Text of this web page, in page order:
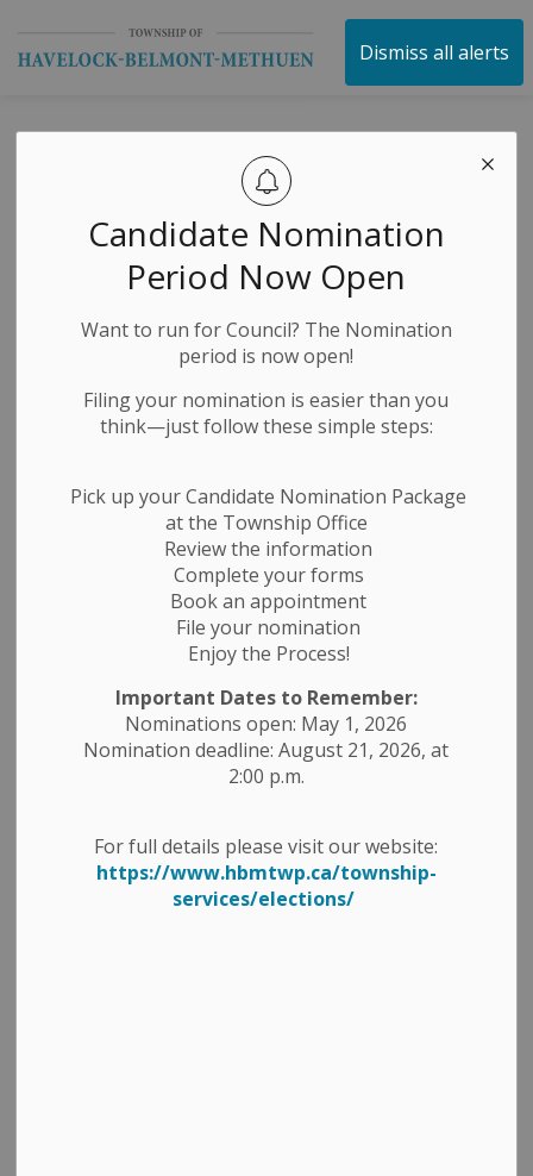
Dismiss all alerts
Candidate Nomination
Period Now Open
Want to run for Council? The Nomination
period is now open!
Filing your nomination is easier than you
think—just follow these simple steps:
Pick up your Candidate Nomination Package
at the Township Office
Review the information
Complete your forms
Book an appointment
File your nomination
Enjoy the Process!
Important Dates to Remember:
Nominations open: May 1, 2026
Nomination deadline: August 21, 2026, at
2:00 p.m.
For full details please visit our website:
https://www.hbmtwp.ca/township-
services/elections/
Township of Havelock
Emergency
Services and
Preparedness
SECTION
This section will help you understand all the services
that are offered by the Township of Havelock-Belmont-
healthy.